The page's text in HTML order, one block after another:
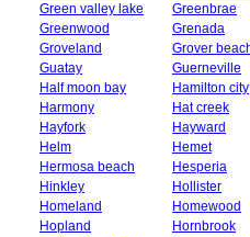
Green valley lake
Greenbrae
Greenwood
Grenada
Groveland
Grover
Guatay
Guerneville
Half moon bay
Hamilton city
Harmony
Hat creek
Hayfork
Hayward
Helm
Hemet
Hermosa beach
Hesperia
Hinkley
Hollister
Homeland
Homewood
Hopland
Hornbrook